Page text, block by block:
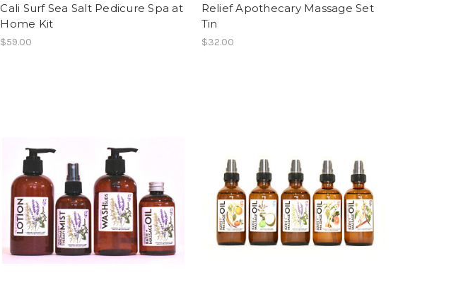
Cali Surf Sea Salt Pedicure Spa at
Home Kit
$59.00
Relief Apothecary Massage Set
Tin
$32.00